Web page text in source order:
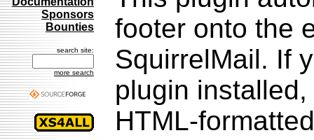
Sponsors
Bounties
search site:
more search
footer onto the
SquirrelMail. If
plugin
HTML-